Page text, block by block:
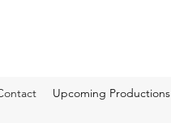
Upcoming Productions